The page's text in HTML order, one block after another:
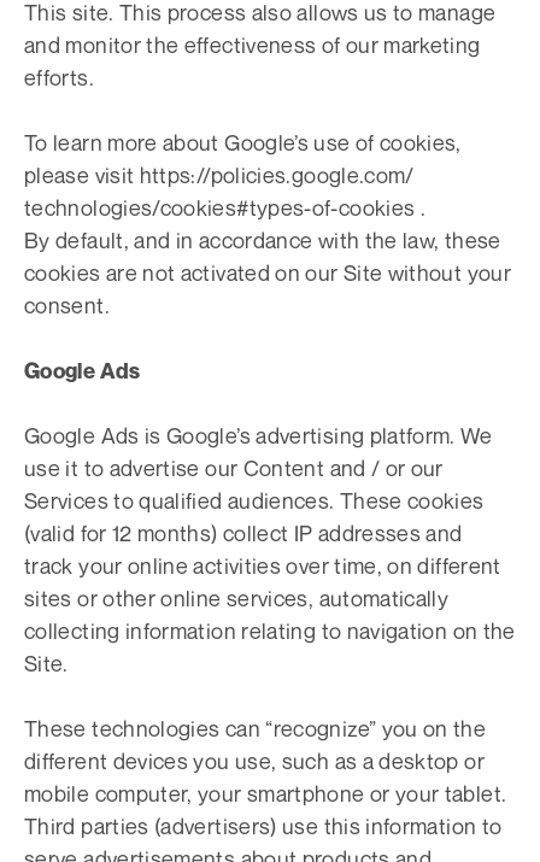
This site. This process also allows us to manage
and monitor the effectiveness of our marketing
efforts.
To learn more about Google’s use of cookies,
please visit https://policies.google.com/
technologies/cookies#types-of-cookies .
By default, and in accordance with the law, these
cookies are not activated on our Site without your
consent.
Google Ads
Google Ads is Google’s advertising platform. We
use it to advertise our Content and / or our
Services to qualified audiences. These cookies
(valid for 12 months) collect IP addresses and
track your online activities over time, on different
sites or other online services, automatically
collecting information relating to navigation on the
Site.
These technologies can “recognize” you on the
different devices you use, such as a desktop or
mobile computer, your smartphone or your tablet.
Third parties (advertisers) use this information to